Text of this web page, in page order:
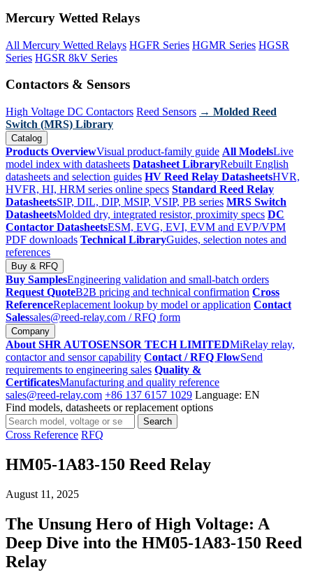
Mercury Wetted Relays
All Mercury Wetted Relays HGFR Series HGMR Series HGSR
Series HGSR 8kV Series
Contactors & Sensors
High Voltage DC Contactors Reed Sensors → Molded Reed
Switch (MRS) Library
Catalog
Products OverviewVisual product-family guide All ModelsLive
model index with datasheets Datasheet LibraryRebuilt English
datasheets and selection guides HV Reed Relay DatasheetsHVR,
HVFR, HI, HRM series online specs Standard Reed Relay
DatasheetsSIP, DIL, DIP, MSIP, VSIP, PB series MRS Switch
DatasheetsMolded dry, integrated resistor, proximity specs DC
Contactor DatasheetsESM, EVG, EVI, EVM and EVP/VPM
PDF downloads Technical LibraryGuides, selection notes and
references
Buy & RFQ
Buy SamplesEngineering validation and small-batch orders
Request QuoteB2B pricing and technical confirmation Cross
ReferenceReplacement lookup by model or application Contact
Salessales@reed-relay.com / RFQ form
Company
About SHR AUTOSENSOR TECH LIMITEDMiRelay relay,
contactor and sensor capability Contact / RFQ FlowSend
requirements to engineering sales Quality &
CertificatesManufacturing and quality reference
sales@reed-relay.com +86 137 6157 1029 Language: EN
Find models, datasheets or replacement options
Search
products
Search
Cross Reference RFQ
HM05-1A83-150 Reed Relay
August 11, 2025
The Unsung Hero of High Voltage: A
Deep Dive into the HM05-1A83-150 Reed
Relay